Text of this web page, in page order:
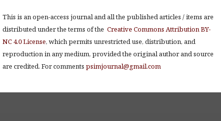
This is an open-access journal and all the published articles / items are
distributed under the terms of the Creative Commons Attribution BY-
NC 4.0 License, which permits unrestricted use, distribution, and
reproduction in any medium, provided the original author and source
are credited. For comments psimjournal@gmail.com